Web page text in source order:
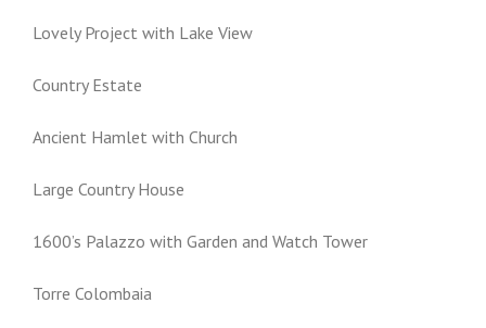
Lovely Project with Lake View
Country Estate
Ancient Hamlet with Church
Large Country House
1600’s Palazzo with Garden and Watch Tower
Torre Colombaia